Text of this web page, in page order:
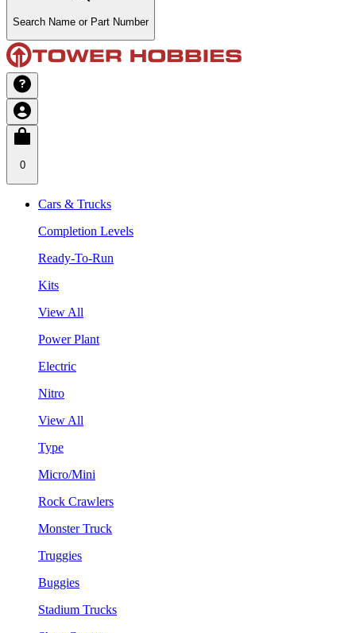
Search Name or Part Number
0
Cars & Trucks
Completion Levels
Ready-To-Run
Kits
View All
Power Plant
Electric
Nitro
View All
Type
Micro/Mini
Rock Crawlers
Monster Truck
Truggies
Buggies
Stadium Trucks